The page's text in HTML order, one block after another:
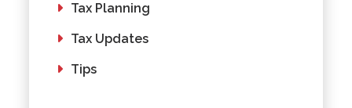
Tax Planning
Tax Updates
Tips